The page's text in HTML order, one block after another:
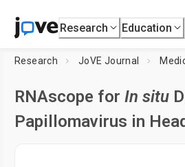
Research Education
Research JoVE Journal
RNAscope for In situ
Papillomavirus in